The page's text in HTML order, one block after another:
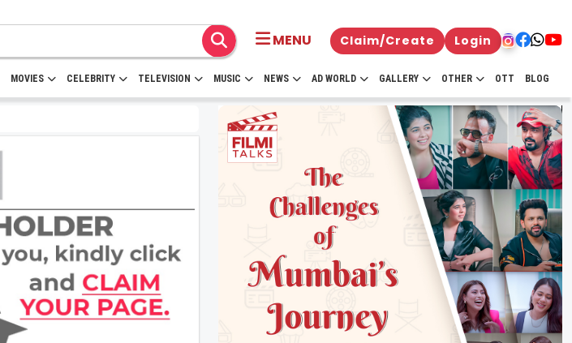
MENU Claim/Create Login
MOVIES CELEBRITY TELEVISION MUSIC NEWS AD WORLD GALLERY OTHER OTT BLOG